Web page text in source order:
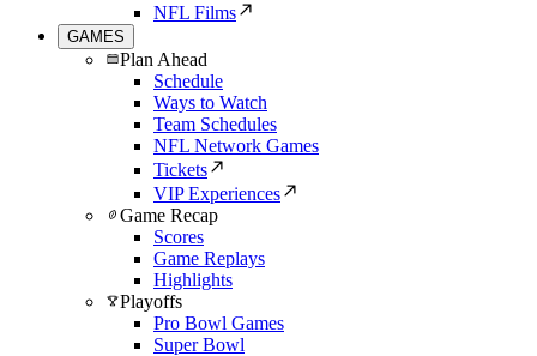
NFL Films
GAMES
Plan Ahead
Schedule
Ways to Watch
Team Schedules
NFL Network Games
Tickets
VIP Experiences
Game Recap
Scores
Game Replays
Highlights
Playoffs
Pro Bowl Games
Super Bowl